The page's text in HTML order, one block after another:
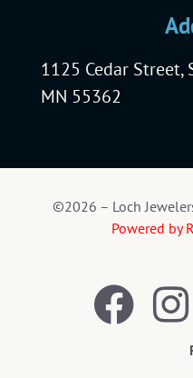
1125 Cedar
MN 55362
©2026 – Loch
Powered by